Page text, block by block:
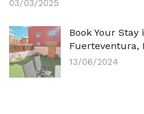
03/03/2025
Book Your Stay
Fuerteventura,
13/06/2024